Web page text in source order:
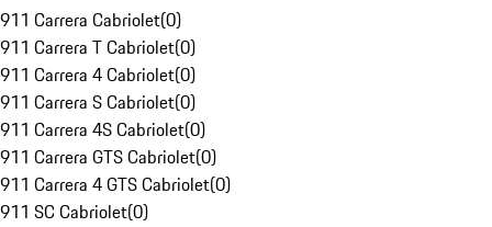
911 Carrera Cabriolet(0)
911 Carrera T Cabriolet(0)
911 Carrera 4 Cabriolet(0)
911 Carrera S Cabriolet(0)
911 Carrera 4S Cabriolet(0)
911 Carrera GTS Cabriolet(0)
911 Carrera 4 GTS Cabriolet(0)
911 SC Cabriolet(0)